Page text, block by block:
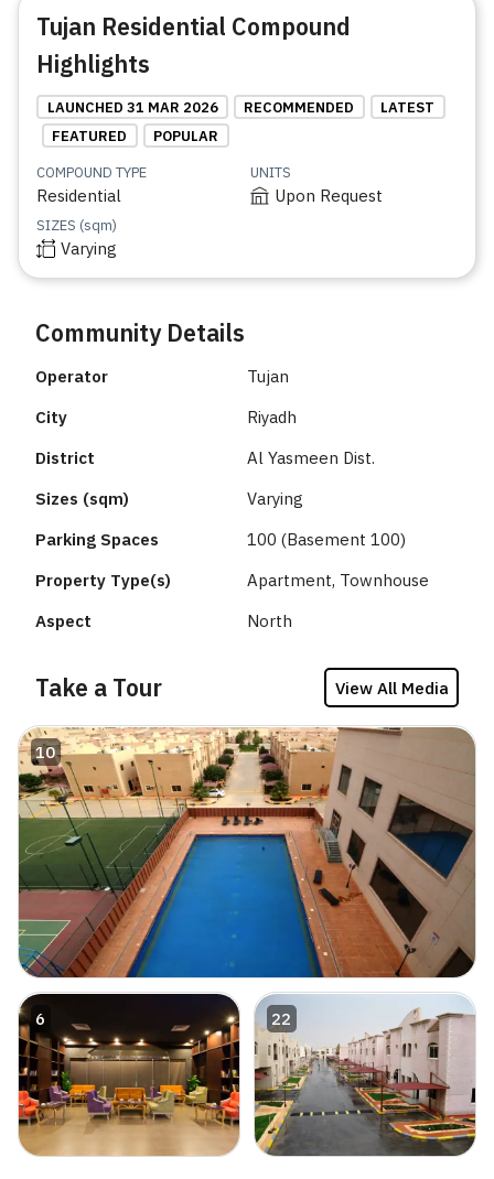
Tujan Residential Compound
Highlights
LAUNCHED 31 MAR 2026 RECOMMENDED
LATEST
FEATURED
POPULAR
COMPOUND TYPE
Residential
UNITS
Upon Request
SIZES (sqm)
Varying
Community Details
Operator
Tujan
City
Riyadh
District
Al Yasmeen Dist.
Sizes (sqm)
Varying
Parking Spaces
100 (Basement 100)
Property Type(s)
Apartment, Townhouse
Aspect
North
Take a Tour View All Media
10
6 22